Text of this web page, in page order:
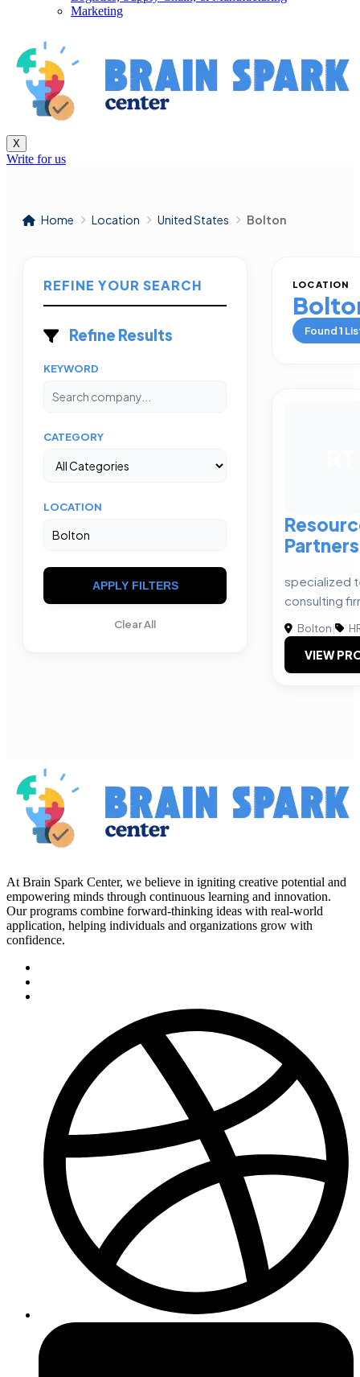
Marketing
X
Write for us
Home Location United States Bolton
REFINE YOUR SEARCH
Refine Results
KEYWORD
CATEGORY
LOCATION
APPLY FILTERS
Clear All
LOCATION
Found1
Partners
specialized
consulting
Bolton|
VIEW
At Brain Spark Center, we believe in igniting creative potential and
empowering minds through continuous learning and innovation.
Our programs combine forward-thinking ideas with real-world
application, helping individuals and organizations grow with
confidence.